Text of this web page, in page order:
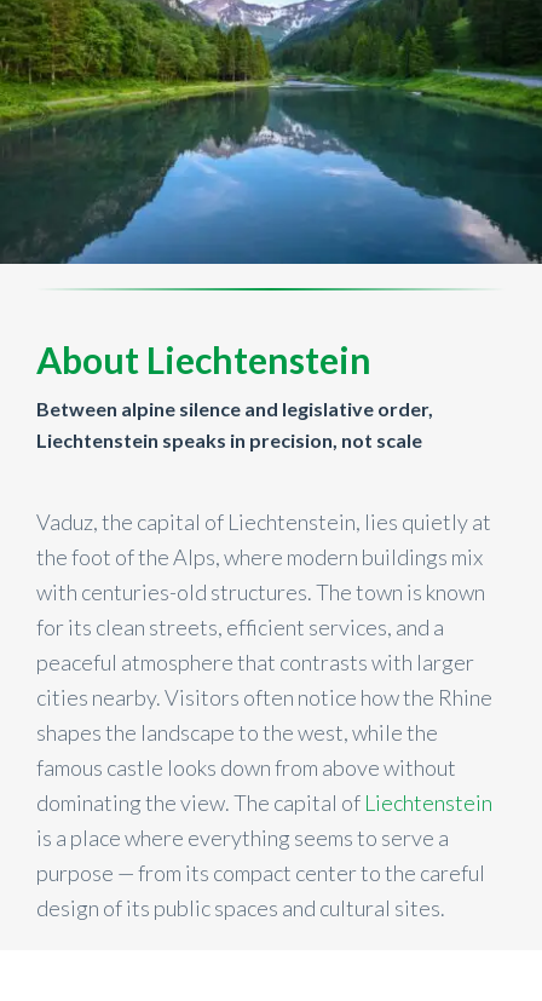
About Liechtenstein
Between alpine silence and legislative order,
Liechtenstein speaks in precision, not scale
Vaduz, the capital of Liechtenstein, lies quietly at
the foot of the Alps, where modern buildings mix
with centuries-old structures. The town is known
for its clean streets, efficient services, and a
peaceful atmosphere that contrasts with larger
cities nearby. Visitors often notice how the Rhine
shapes the landscape to the west, while the
famous castle looks down from above without
dominating the view. The capital of Liechtenstein
is a place where everything seems to serve a
purpose — from its compact center to the careful
design of its public spaces and cultural sites.